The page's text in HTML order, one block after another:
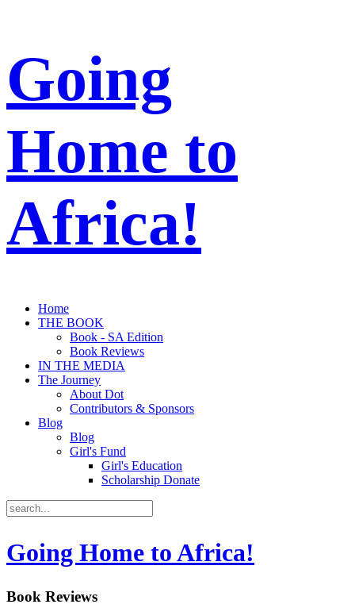
Going
Home to
Africa!
Home
THE BOOK
Book - SA Edition
Book Reviews
IN THE MEDIA
The Journey
About Dot
Contributors & Sponsors
Blog
Blog
Girl's Fund
Girl's Education
Scholarship Donate
Going Home to Africa!
Book Reviews